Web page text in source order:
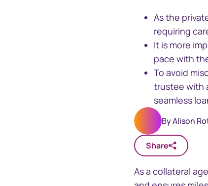
One stop solution for registry
Issuer
As the
requiring
It is more
pace with
To avoid
trustee with
seamless
ByAlison
Share
As a collateral